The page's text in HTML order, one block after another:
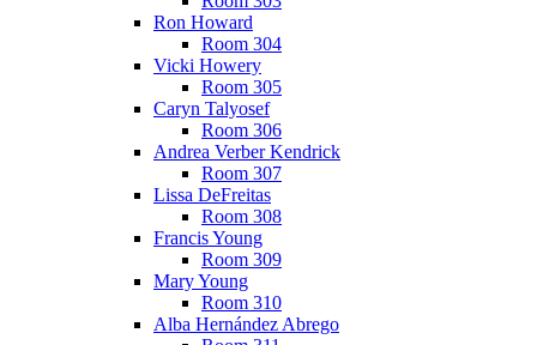
Ron Howard
Room 304
Vicki Howery
Room 305
Caryn Talyosef
Room 306
Andrea Verber Kendrick
Room 307
Lissa DeFreitas
Room 308
Francis Young
Room 309
Mary Young
Room 310
Alba Hernández Abrego